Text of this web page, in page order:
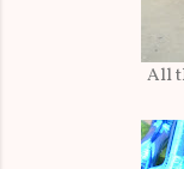
All